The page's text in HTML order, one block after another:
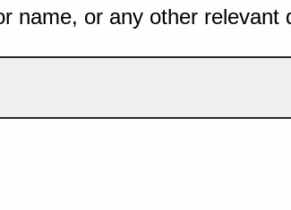
name, or any other relevant